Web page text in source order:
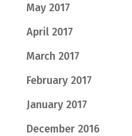
May 2017
April 2017
March 2017
February 2017
January 2017
December 2016